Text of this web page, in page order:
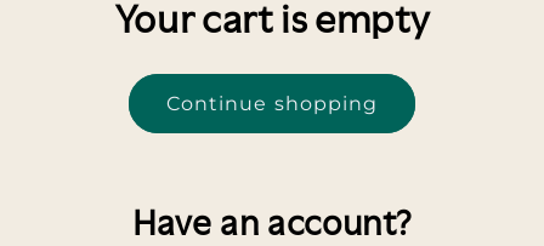
Your cart is empty
Continue shopping
Have an account?